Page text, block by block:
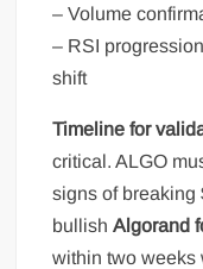
– Volume
– RSI
shift
Timeline for
critical. ALGO
signs of breaking
bullishAlgorand
within two weeks